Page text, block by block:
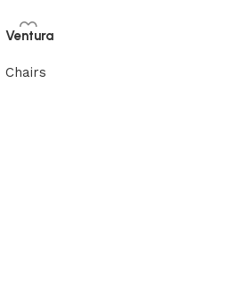
Ventura
Chairs